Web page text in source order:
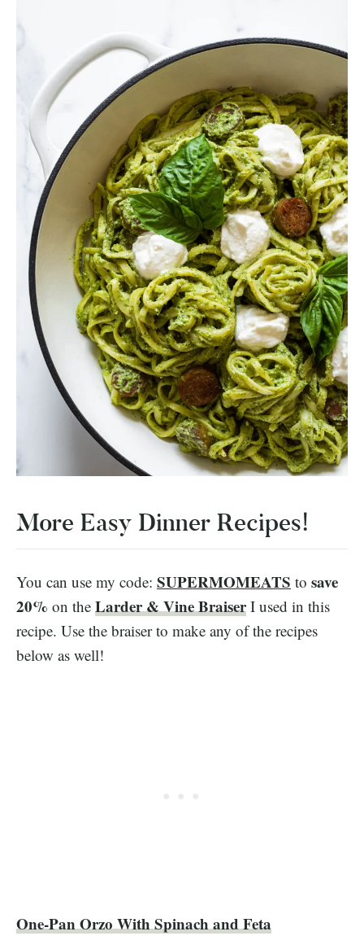
More Easy Dinner Recipes!
You can use my code: SUPERMOMEATS to save
20% on the Larder & Vine BraiserI used in this
recipe. Use the braiser to make any of the recipes
below as well!
One-Pan Orzo With Spinach and Feta